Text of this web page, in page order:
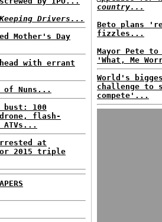
Drivers...
Mother's Day
with errant
of Nuns...
bust: 100
flash-
ATVs...
at
2015 triple
country...
Beto plans
fizzles...
Mayor Pete to
'What, Me
World's
challenge to
compete'...